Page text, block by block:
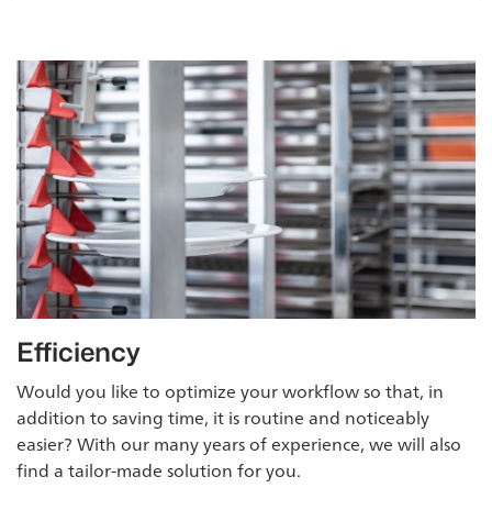
Efficiency
Would you like to optimize your workflow so that, in
addition to saving time, it is routine and noticeably
easier? With our many years of experience, we will also
find a tailor-made solution for you.